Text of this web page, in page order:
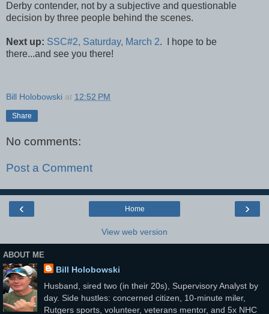
Derby contender, not by a subjective and questionable
decision by three people behind the scenes.
Next up: SSC#2, Saturday, March 2. I hope to be
there...and see you there!
Bill Holobowski at 12:52 PM
Share
No comments:
Post a Comment
‹ ›
Home
View web version
ABOUT ME
Bill Holobowski
Husband, sired two (in their 20s), Supervisory Analyst by
day. Side hustles: concerned citizen, 10-minute miler,
Rutgers sports, volunteer, veterans mentor, and 5x NHC